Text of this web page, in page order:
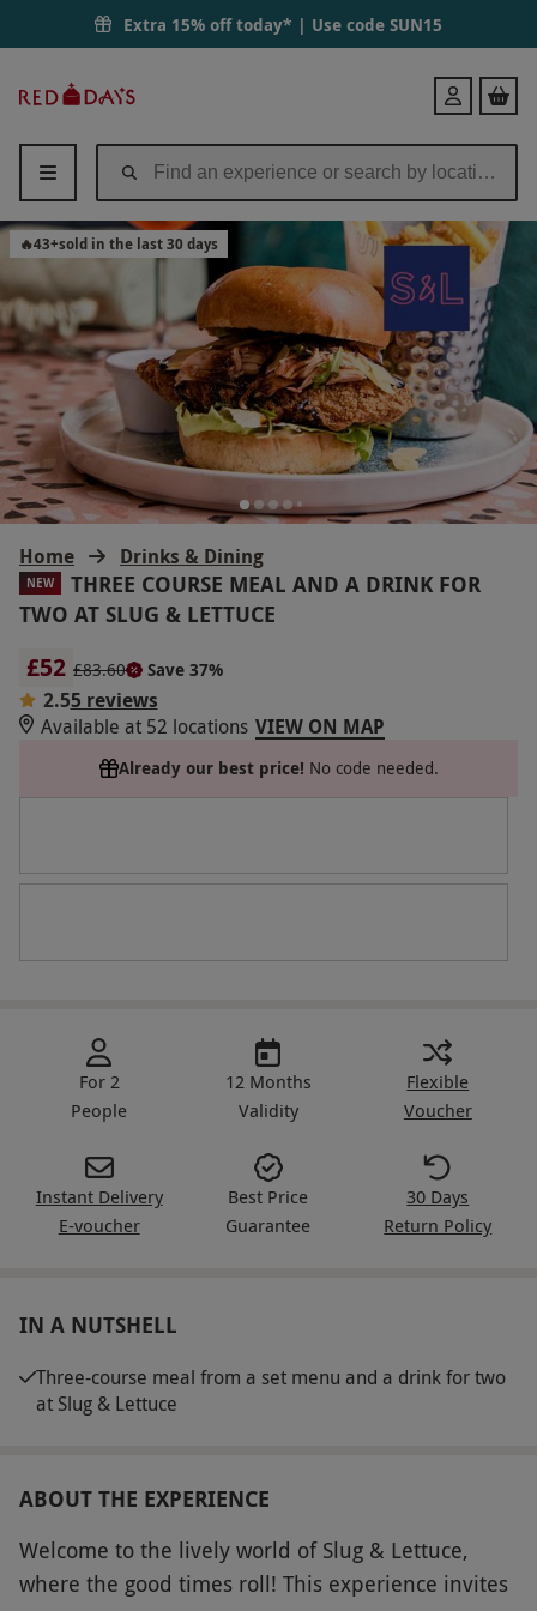
Extra 15% off today* | Use code SUN15
Days
Login
Home Drinks & Dining
NEW
THREE COURSE MEAL AND A DRINK FOR
TWO AT SLUG & LETTUCE
🔥43+sold in the last 30 days
£52 £83.60 Save 37%
2.55 reviews
Available at 52 locations VIEW ON MAP
Already our best price! No code needed.
For 2
People
12 Months
Validity
Flexible
Voucher
Instant Delivery
E-voucher
Best Price
Guarantee
30 Days
Return Policy
IN A NUTSHELL
Three-course meal from a set menu and a drink for two
at Slug & Lettuce
ABOUT THE EXPERIENCE
Welcome to the lively world of Slug & Lettuce,
where the good times roll! This experience invites